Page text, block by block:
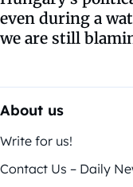
even during a
we are still
About us
Write for us!
Contact Us – Daily